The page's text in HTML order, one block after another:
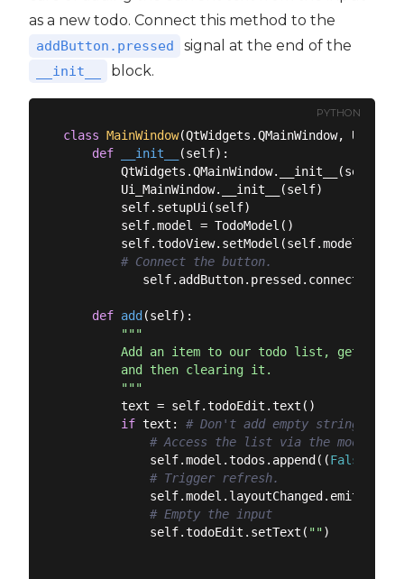
as a new todo. Connect this method to the
addButton.pressed signal at the end of the
__init__ block.
PYTHON
class MainWindow(QtWidgets.QMainWindow,
def
__init__ (self):
        QtWidgets.QMainWindow.__init__(self)
        Ui_MainWindow.__init__(self)
        self.setupUi(self)
        self.model = TodoModel()
        self.todoView.setModel(self.model)
# Connect the button.
def add (self):
"""
Add an item to our todo list, getting
        and then clearing it.
        """
        text = self.todoEdit.text()
if text: # Don't add empty strings.
# Access the list via the model.
            self.model.todos.append((
False
# Trigger refresh.
            self.model.layoutChanged.emit()
# Empty the input
            self.todoEdit.setText(
"")